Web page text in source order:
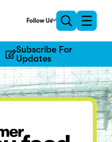
Follow Us
Toggle
search
Toggle
Subscribe For
Updates